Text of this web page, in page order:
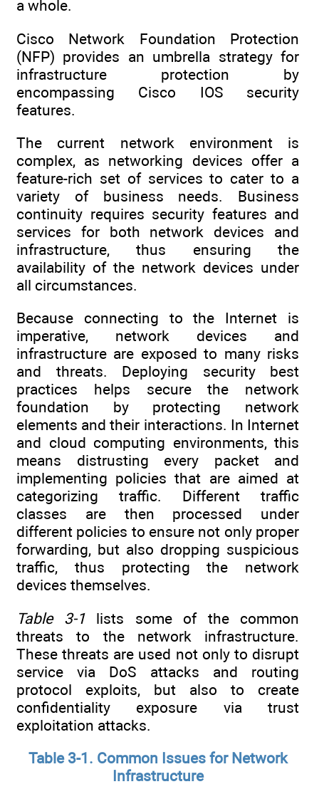
a whole.
Cisco Network Foundation Protection
(NFP) provides an umbrella strategy for
infrastructure protection by
encompassing Cisco IOS security
features.
The current network environment is
complex, as networking devices offer a
feature-rich set of services to cater to a
variety of business needs. Business
continuity requires security features and
services for both network devices and
infrastructure, thus ensuring the
availability of the network devices under
all circumstances.
Because connecting to the Internet is
imperative, network devices and
infrastructure are exposed to many risks
and threats. Deploying security best
practices helps secure the network
foundation by protecting network
elements and their interactions. In Internet
and cloud computing environments, this
means distrusting every packet and
implementing policies that are aimed at
categorizing traffic. Different traffic
classes are then processed under
different policies to ensure not only proper
forwarding, but also dropping suspicious
traffic, thus protecting the network
devices themselves.
Table 3-1lists some of the common
threats to the network infrastructure.
These threats are used not only to disrupt
service via DoS attacks and routing
protocol exploits, but also to create
confidentiality exposure via trust
exploitation attacks.
Table 3-1. Common Issues for Network
Infrastructure